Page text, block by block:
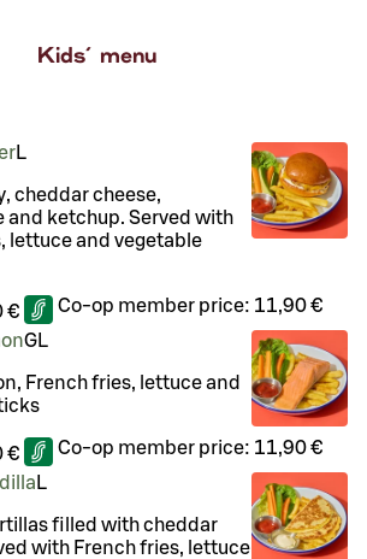
Kids' menu
L
cheddar cheese,
and ketchup. Served with
lettuce and vegetable
€ Co-op member price: 11,90 €
GL
French fries, lettuce and
€ Co-op member price: 11,90 €
L
filled with cheddar
with French fries, lettuce